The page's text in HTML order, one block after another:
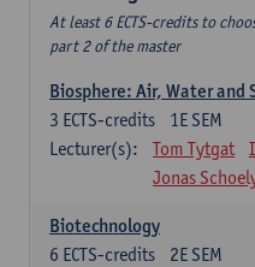
At least 6 ECTS-credits to
part 2 of the master
Biosphere: Air, Water and
1E SEM
3 ECTS-credits
Lecturer(s):
Tom Tytgat
Jonas
Biotechnology
2E SEM
6 ECTS-credits